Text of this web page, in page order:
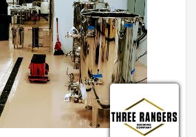
place and time.